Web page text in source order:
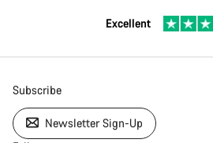
Excellent
Subscribe
Newsletter Sign-Up